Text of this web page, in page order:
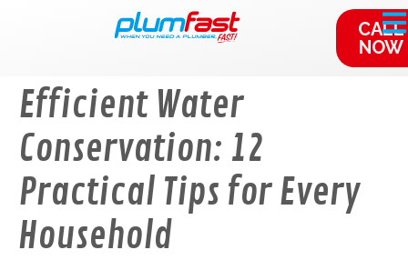
CALL
NOW
Efficient Water
Conservation: 12
Practical Tips for Every
Household